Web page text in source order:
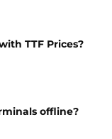
TTF Prices?
offline?